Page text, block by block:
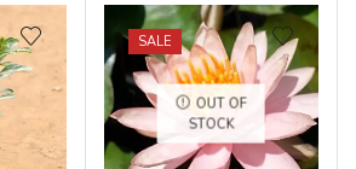
SALE
OUT OF
STOCK